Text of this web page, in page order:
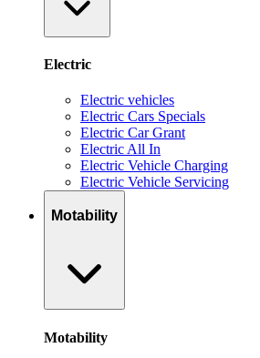
Electric
Electric vehicles
Electric Cars Specials
Electric Car Grant
Electric All In
Electric Vehicle Charging
Electric Vehicle Servicing
Motability
Motability